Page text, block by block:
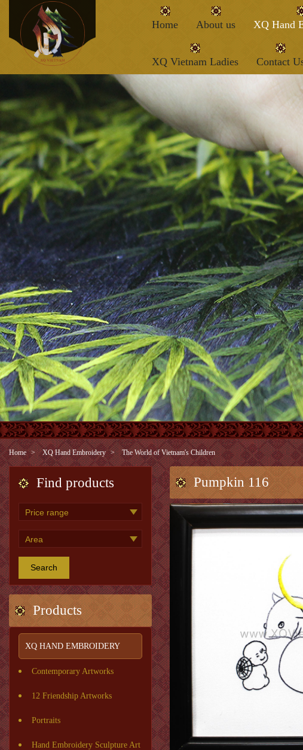
Home About us XQ Hand
XQ Vietnam Ladies Contact
Home XQ Hand Embroidery The World of Vietnam's Children
Find products
Search
Products
XQ HAND EMBROIDERY
Contemporary Artworks
12 Friendship Artworks
Portraits
Hand Embroidery Sculpture Art
Pumpkin 116